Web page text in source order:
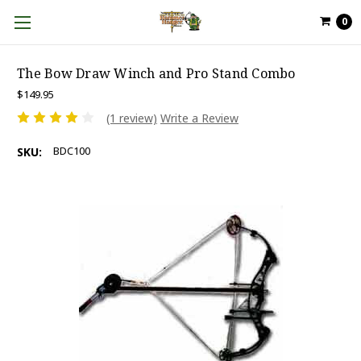
0
The Bow Draw Winch and Pro Stand Combo
$149.95
(1 review) Write a Review
SKU: BDC100